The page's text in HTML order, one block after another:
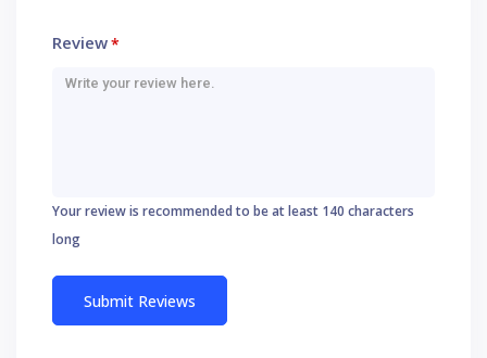
Review*
Your review is recommended to be at least 140 characters
long